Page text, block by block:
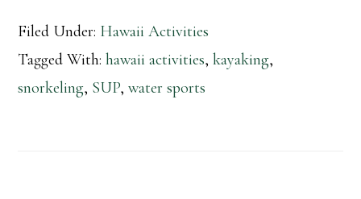
Filed Under: Hawaii Activities
Tagged With:hawaii activities,kayaking,
snorkeling, SUP,water sports